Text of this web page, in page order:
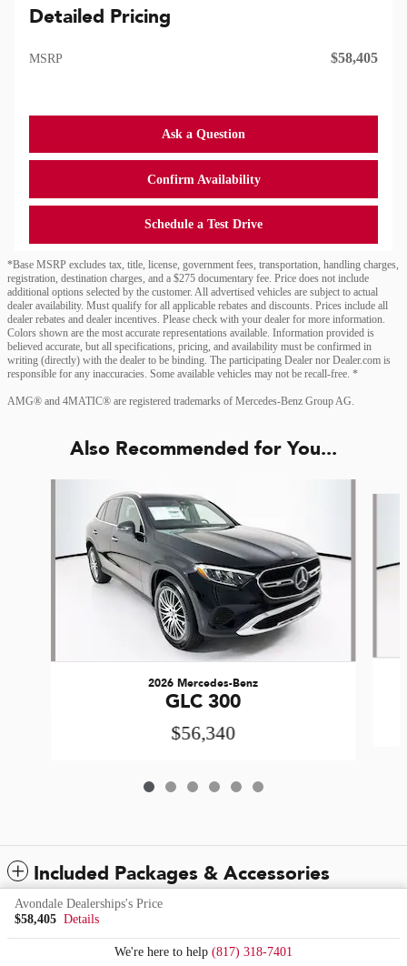
Detailed Pricing
MSRP $58,405
Ask a Question
Confirm Availability
Schedule a Test Drive
*Base MSRP excludes tax, title, license, government fees, transportation, handling charges,
registration, destination charges, and a $275 documentary fee. Price does not include
additional options selected by the customer. All advertised vehicles are subject to actual
dealer availability. Must qualify for all applicable rebates and discounts. Prices include all
dealer rebates and dealer incentives. Please check with your dealer for more information.
Colors shown are the most accurate representations available. Information provided is
believed accurate, but all specifications, pricing, and availability must be confirmed in
writing (directly) with the dealer to be binding. The participating Dealer nor Dealer.com is
responsible for any inaccuracies. Some available vehicles may not be recall-free. *
AMG® and 4MATIC® are registered trademarks of Mercedes-Benz Group AG.
Also Recommended for You...
2026 Mercedes-Benz
GLC 300
$56,340
Included Packages & Accessories
Standard Features
Avondale Dealerships's Price
$58,405 Details
We're here to help (817) 318-7401